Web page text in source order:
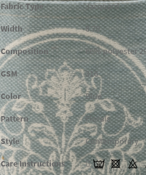
Fabric Type Jacquard
Width 8.70
Composition 66% polyester
GSM 316
Color Blue
Pattern Florals
Style Contemporary
Care Instructions